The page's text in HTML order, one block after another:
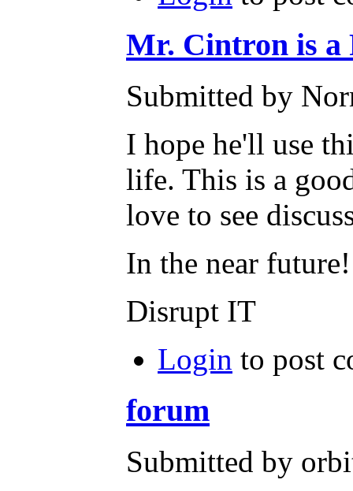
Mr. Cintron is
Submitted by
I hope he'll use
life. This is a
love to see
In the near future!
Disrupt IT
Login to post
forum
Submitted by